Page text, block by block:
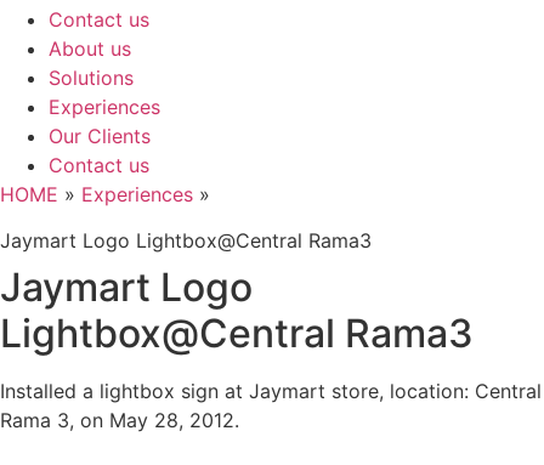
Contact us
About us
Solutions
Experiences
Our Clients
Contact us
HOME » Experiences »
Jaymart Logo Lightbox@Central Rama3
Jaymart Logo
Lightbox@Central Rama3
Installed a lightbox sign at Jaymart store, location: Central
Rama 3, on May 28, 2012.